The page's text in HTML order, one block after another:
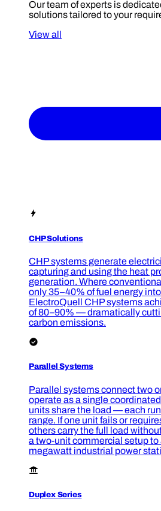
Our team of experts is
solutions tailored to your
View all
CHP Solutions
CHP systems generate
capturing and using the heat
generation. Where
only 35–40% of fuel energy
ElectroQuell CHP systems
of 80–90% — dramatically
carbon emissions.
Parallel Systems
Parallel systems connect two
operate as a single
units share the load — each
range. If one unit fails or
others carry the full load
a two-unit commercial setup
megawatt industrial power
Duplex Series